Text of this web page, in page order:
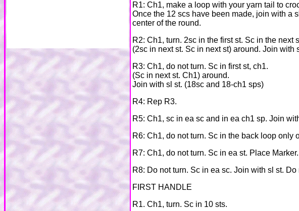
R1: Ch1, make a loop with your yarn tail to
Once the 12 scs have been made, join with a
center of the round.
R2: Ch1, turn. 2sc in the first st. Sc in the next
(2sc in next st. Sc in next st) around. Join with
R3: Ch1, do not turn. Sc in first st, ch1.
(Sc in next st. Ch1) around.
Join with sl st. (18sc and 18-ch1 sps)
R4: Rep R3.
R5: Ch1, sc in ea sc and in ea ch1 sp. Join
R6: Ch1, do not turn. Sc in the back loop only
R7: Ch1, do not turn. Sc in ea st. Place Marker.
R8: Do not turn. Sc in ea sc. Join with sl st. Do
FIRST HANDLE
R1. Ch1, turn. Sc in 10 sts.